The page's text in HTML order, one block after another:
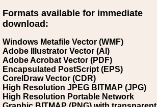
Formats available for immediate
download:
Windows Metafile Vector (WMF)
Adobe Illustrator Vector (AI)
Adobe Acrobat Vector (PDF)
Encapsulated PostScript (EPS)
CorelDraw Vector (CDR)
High Resolution JPEG BITMAP (JPG)
High Resolution Portable Network